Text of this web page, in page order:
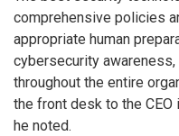
comprehensive policies
appropriate human
cybersecurity
throughout the entire
the front desk to the CEO
he noted.